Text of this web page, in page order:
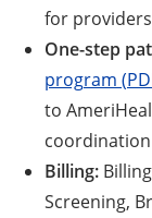
for
One-step
program
to
Billing:
Screening,